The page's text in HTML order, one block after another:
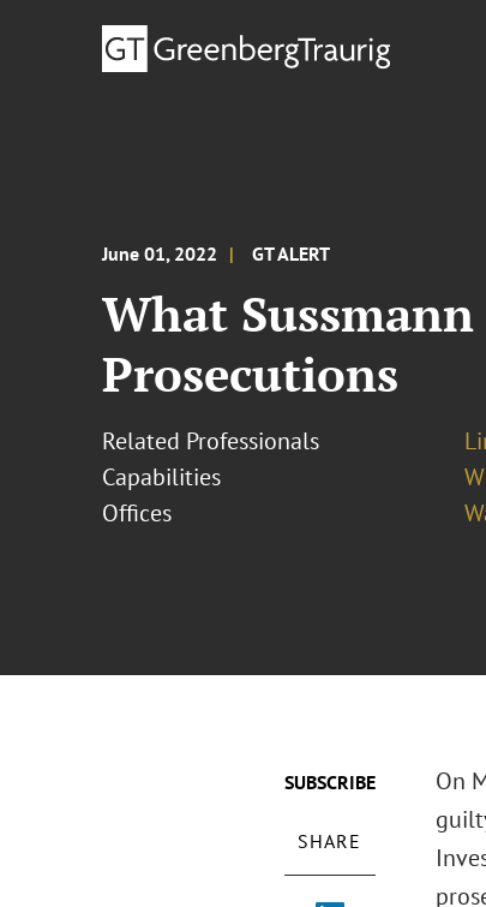
June 01, 2022 GT ALERT
What
Prosecutions
Related Professionals
Capabilities
Offices
SUBSCRIBE
SHARE
On